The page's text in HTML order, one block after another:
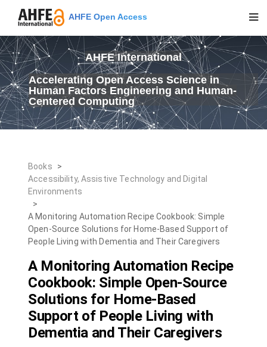
AHFE Open Access
AHFE International
Accelerating Open Access Science in
Human Factors Engineering and Human-
Centered Computing
Books
>
Accessibility, Assistive Technology and Digital
Environments
>
A Monitoring Automation Recipe Cookbook: Simple
Open-Source Solutions for Home-Based Support of
People Living with Dementia and Their Caregivers
A Monitoring Automation Recipe
Cookbook: Simple Open-Source
Solutions for Home-Based
Support of People Living with
Dementia and Their Caregivers